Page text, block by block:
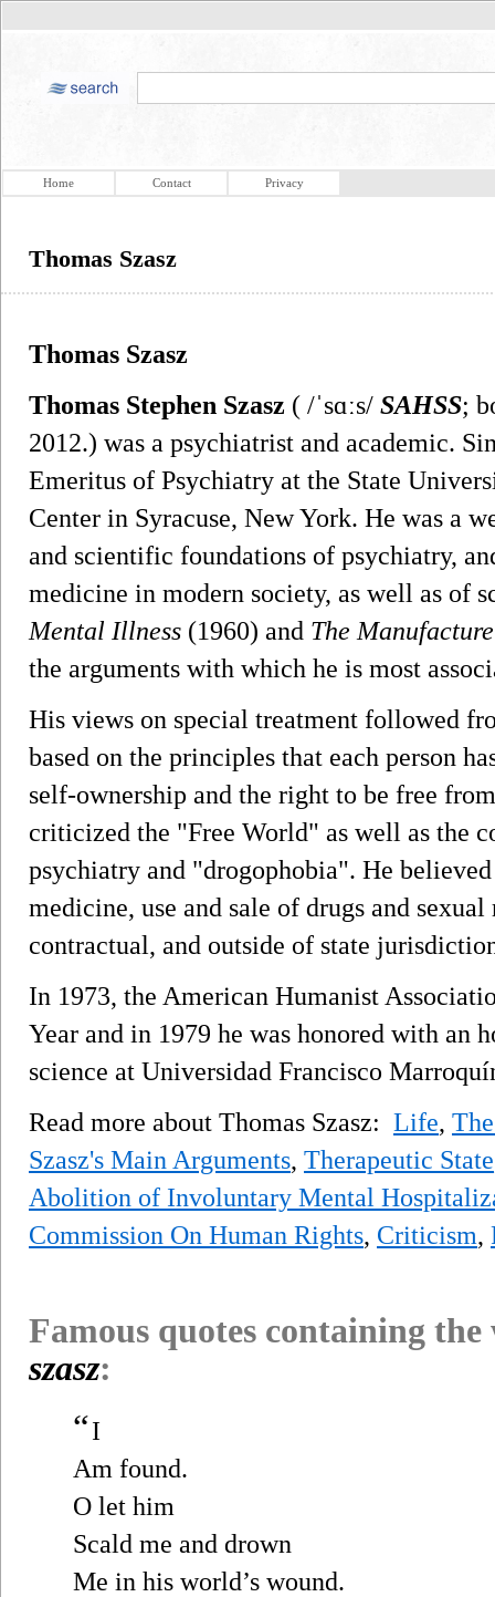
Home Contact Privacy
Thomas Szasz
Thomas Szasz
Thomas Stephen Szasz ( /ˈsɑːs/ SAHSS;
2012.) was a psychiatrist and academic.
Emeritus of Psychiatry at the State
Center in Syracuse, New York. He was a
and scientific foundations of psychiatry,
medicine in modern society, as well as of
Mental Illness (1960) and The
the arguments with which he is most
His views on special treatment followed
based on the principles that each person
self-ownership and the right to be free
criticized the "Free World" as well as the
psychiatry and "drogophobia". He
medicine, use and sale of drugs and
contractual, and outside of state
In 1973, the American Humanist
Year and in 1979 he was honored with an
science at Universidad Francisco
Read more about Thomas Szasz: Life,
Szasz's Main Arguments, Therapeutic State
Abolition of Involuntary Mental
Commission On Human Rights, Criticism,
Famous quotes containing
szasz:
“I
Am found.
O let him
Scald me and drown
Me in his world’s wound.